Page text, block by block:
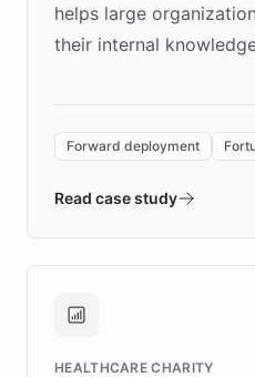
helps large
their internal
environment powering
validates AI products
approach delivered
Brands, MotorK,
Forward deployment
Read case study
HEALTHCARE CHARITY